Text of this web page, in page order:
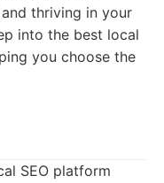
thriving in your
into the best local
you choose the
SEO platform